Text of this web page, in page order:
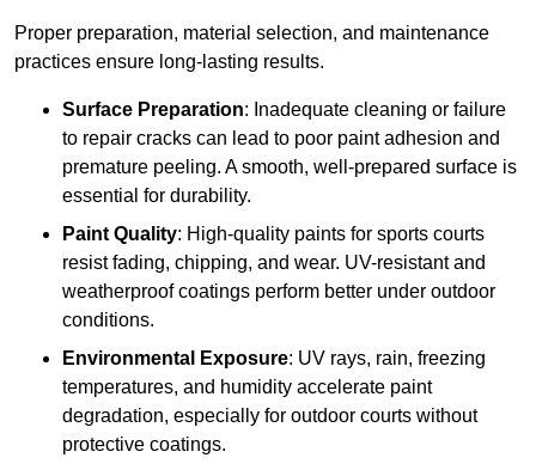
Proper preparation, material selection, and maintenance
practices ensure long-lasting results.
Surface Preparation: Inadequate cleaning or failure
to repair cracks can lead to poor paint adhesion and
premature peeling. A smooth, well-prepared surface is
essential for durability.
Paint Quality: High-quality paints for sports courts
resist fading, chipping, and wear. UV-resistant and
weatherproof coatings perform better under outdoor
conditions.
Environmental Exposure: UV rays, rain, freezing
temperatures, and humidity accelerate paint
degradation, especially for outdoor courts without
protective coatings.